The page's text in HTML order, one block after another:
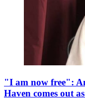
"I am now free":
Haven comes out